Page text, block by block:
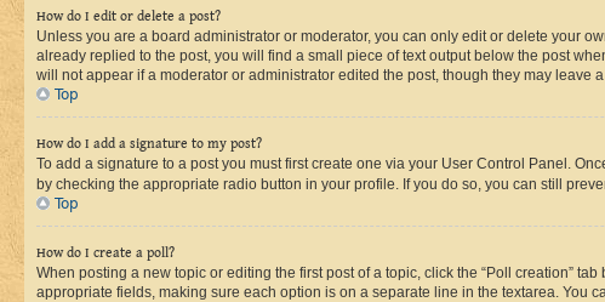
How do I edit or delete a post?
Unless you are a board administrator or moderator, you can only edit or delete your
already replied to the post, you will find a small piece of text output below the post
will not appear if a moderator or administrator edited the post, though they may
Top
How do I add a signature to my post?
To add a signature to a post you must first create one via your User Control Panel.
by checking the appropriate radio button in your profile. If you do so, you can still
Top
How do I create a poll?
When posting a new topic or editing the first post of a topic, click the “Poll creation”
appropriate fields, making sure each option is on a separate line in the textarea. You